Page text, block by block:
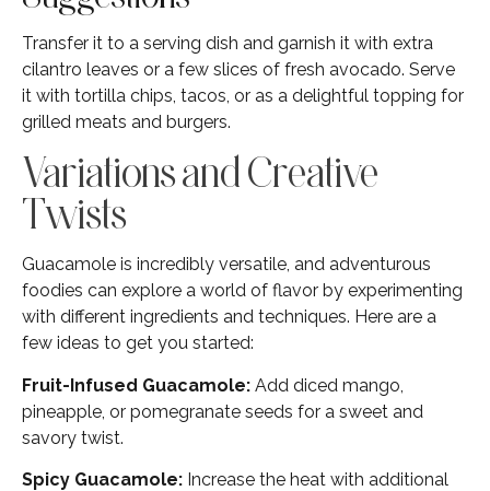
Transfer it to a serving dish and garnish it with extra
cilantro leaves or a few slices of fresh avocado. Serve
it with tortilla chips, tacos, or as a delightful topping for
grilled meats and burgers.
Variations and Creative
Twists
Guacamole is incredibly versatile, and adventurous
foodies can explore a world of flavor by experimenting
with different ingredients and techniques. Here are a
few ideas to get you started:
Fruit-Infused Guacamole: Add diced mango,
pineapple, or pomegranate seeds for a sweet and
savory twist.
Spicy Guacamole: Increase the heat with additional